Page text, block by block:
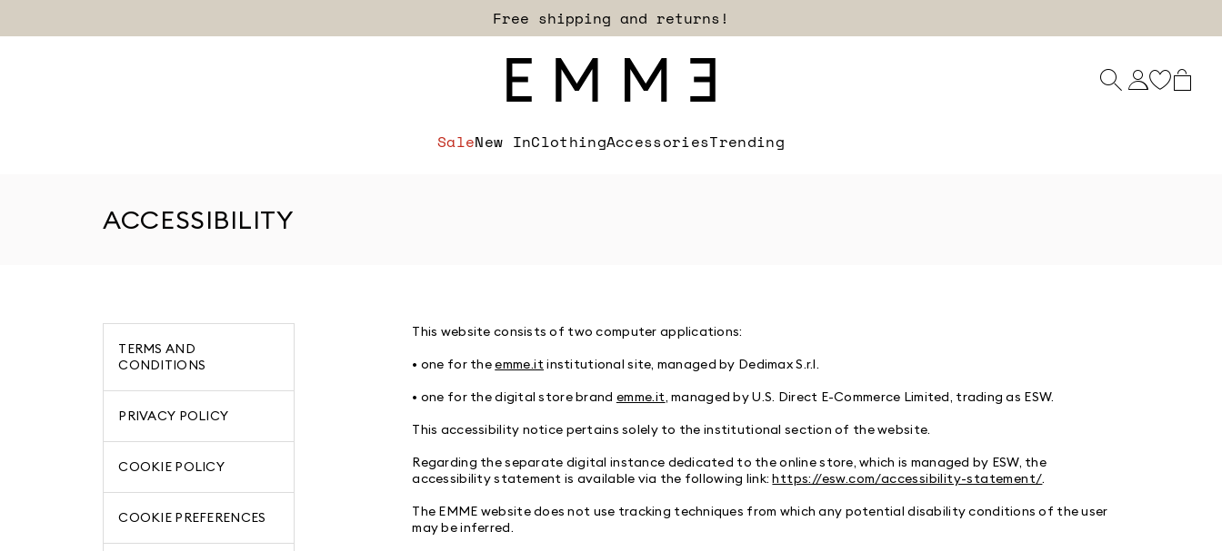
Free shipping and returns!
Sign up for our newsletter now!
SaleNew InClothingAccessoriesTrending
ACCESSIBILITY
TERMS AND
CONDITIONS
PRIVACY POLICY
COOKIE POLICY
COOKIE PREFERENCES
This website consists of two computer applications:
• one for theemme.itinstitutional site, managed by Dedimax S.r.l.
• one for the digital store brand emme.it, managed by U.S. Direct E-Commerce Limited, trading as ESW.
This accessibility notice pertains solely to the institutional section of the website.
Regarding the separate digital instance dedicated to the online store, which is managed by ESW, the
accessibility statement is available via the following link:https://esw.com/accessibility-statement/.
The EMME website does not use tracking techniques from which any potential disability conditions of the user
may be inferred.